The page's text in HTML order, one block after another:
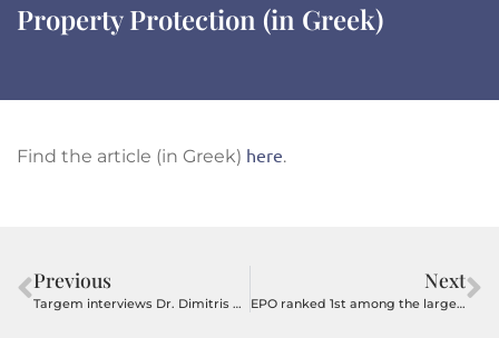
Property Protection (in Greek)
Find the article (in Greek) here.
Previous
Targem interviews Dr. Dimitris Kouzelis on the influence of the pandemic on the patent system
Next
EPO ranked 1st among the largest Patent Offices